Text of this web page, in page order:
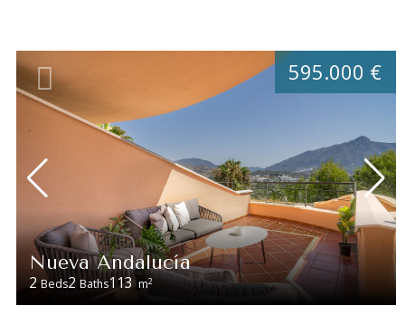
Nueva Andalucía
2 Beds2 Baths113 m2
595.000 €